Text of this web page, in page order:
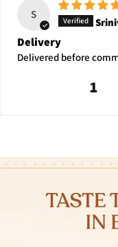
S
Delivery
Delivered before
1